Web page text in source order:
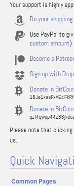
Your support is highly
Do your
Use PayPal to
custom amount)
Become a
Sign up with
Donate in
Donate in
Please note that clicking
us.
Quick
Common Pages